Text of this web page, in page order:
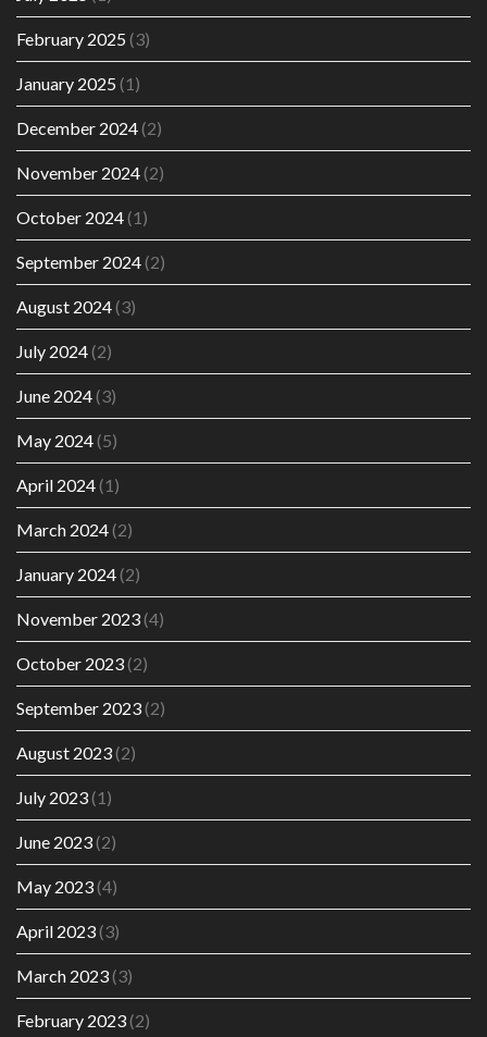
February 2025 (3)
January 2025 (1)
December 2024(2)
November 2024(2)
October 2024(1)
September 2024(2)
August 2024(3)
July 2024(2)
June 2024(3)
May 2024(5)
April 2024(1)
March 2024(2)
January 2024(2)
November 2023(4)
October 2023(2)
September 2023(2)
August 2023(2)
July 2023(1)
June 2023(2)
May 2023(4)
April 2023(3)
March 2023(3)
February 2023(2)